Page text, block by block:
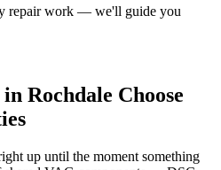
repair work — we'll guide you
in Rochdale Choose
up until the moment something